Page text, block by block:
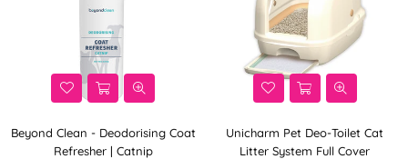
Beyond Clean - Deodorising Coat
Refresher | Catnip
Unicharm Pet Deo-Toilet Cat
Litter System Full Cover